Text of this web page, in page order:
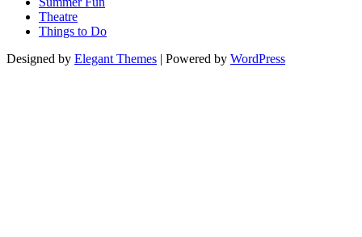
Theatre
Things to Do
Designed by Elegant Themes | Powered by WordPress